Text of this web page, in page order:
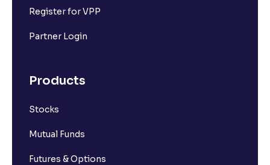
Register for VPP
Partner Login
Products
Stocks
Mutual Funds
Futures & Options